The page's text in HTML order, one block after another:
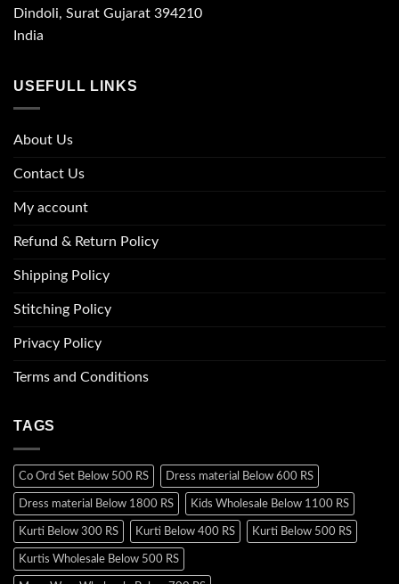
Dindoli, Surat Gujarat 394210
India
USEFULL LINKS
About Us
Contact Us
My account
Refund & Return Policy
Shipping Policy
Stitching Policy
Privacy Policy
Terms and Conditions
TAGS
Co Ord Set Below 500 RS Dress material Below 600 RS
Dress material Below 1800 RS Kids Wholesale Below 1100 RS
Kurti Below 300 RS Kurti Below 400 RS Kurti Below 500 RS
Kurtis Wholesale Below 500 RS